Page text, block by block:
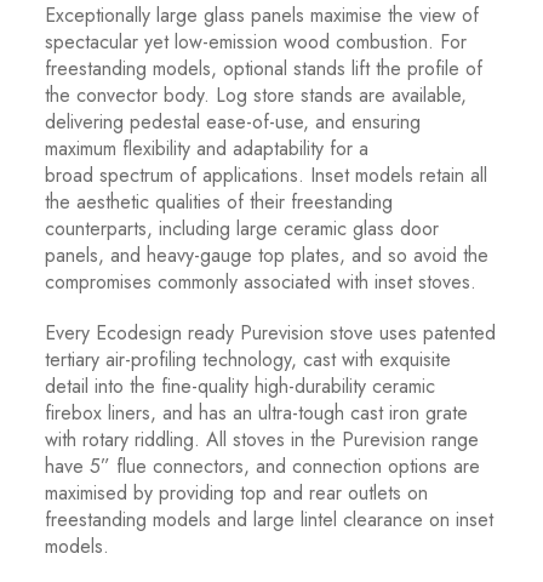
Exceptionally large glass panels maximise the view of
spectacular yet low-emission wood combustion. For
freestanding models, optional stands lift the profile of
the convector body. Log store stands are available,
delivering pedestal ease-of-use, and ensuring
maximum flexibility and adaptability for a
broad spectrum of applications. Inset models retain all
the aesthetic qualities of their freestanding
counterparts, including large ceramic glass door
panels, and heavy-gauge top plates, and so avoid the
compromises commonly associated with inset stoves.
Every Ecodesign ready Purevision stove uses patented
tertiary air-profiling technology, cast with exquisite
detail into the fine-quality high-durability ceramic
firebox liners, and has an ultra-tough cast iron grate
with rotary riddling. All stoves in the Purevision range
have 5” flue connectors, and connection options are
maximised by providing top and rear outlets on
freestanding models and large lintel clearance on inset
models.